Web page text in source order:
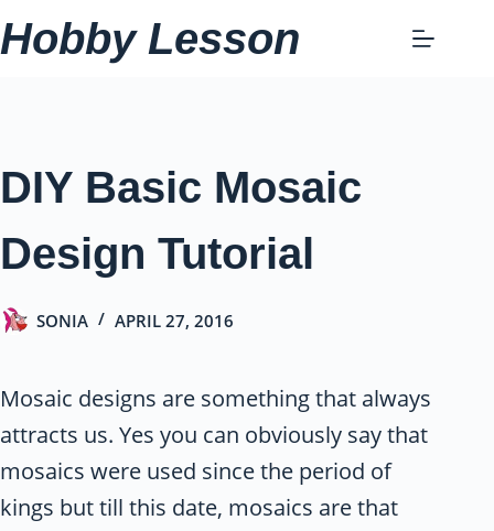
Skip
to
Hobby Lesson
DIY Basic Mosaic
Design Tutorial
SONIA APRIL 27, 2016
Mosaic designs are something that always
attracts us. Yes you can obviously say that
mosaics were used since the period of
kings but till this date, mosaics are that